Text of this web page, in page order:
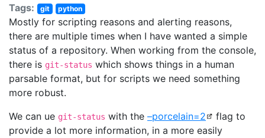
Tags:
git python
Mostly for scripting reasons and alerting reasons,
there are multiple times when I have wanted a simple
status of a repository. When working from the console,
there is git-status which shows things in a human
parsable format, but for scripts we need something
more robust.
We can ue git-status with the –porcelain=2
flag to
provide a lot more information, in a more easily